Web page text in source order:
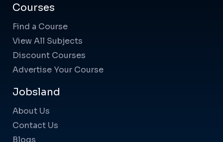
Courses
Find a Course
View All Subjects
Discount Courses
Advertise Your Course
Jobsland
About Us
Contact Us
Blogs